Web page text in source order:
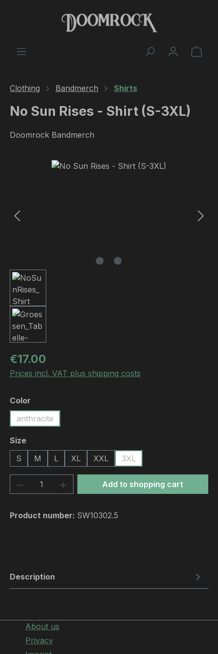
Skip to main content
Clothing Bandmerch Shirts
No Sun Rises - Shirt (S-3XL)
Doomrock Bandmerch
Skip image gallery
Regular price:
€17.00
Prices incl. VAT plus shipping costs
Select
Color
anthracite
Select
Size
S
M L XL XXL 3XL
Product Quantity: Enter the desired
Add to shopping cart
Product number: SW10302.5
Description
About us
Privacy